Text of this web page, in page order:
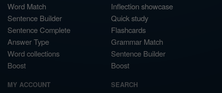
Word Match
Sentence Builder
Sentence Complete
Answer Type
Word collections
Boost
Inflection showcase
Quick study
Flashcards
Grammar Match
Sentence Builder
Boost
MY ACCOUNT SEARCH